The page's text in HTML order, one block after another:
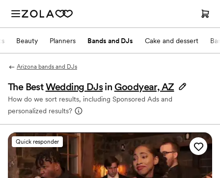
Beauty Planners Bands and DJs Cake and dessert
Arizona bands and DJs
The BestWedding DJs in Goodyear, AZ
How do we sort results, including Sponsored Ads and
personalized results?
Quick responder